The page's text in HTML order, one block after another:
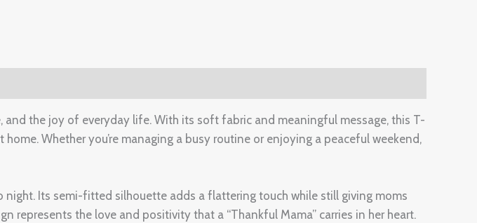
and the joy of everyday life. With its soft fabric and meaningful message, this T-
Whether you’re managing a busy routine or enjoying a peaceful weekend,
Its semi-fitted silhouette adds a flattering touch while still giving moms
the love and positivity that a “Thankful Mama” carries in her heart.